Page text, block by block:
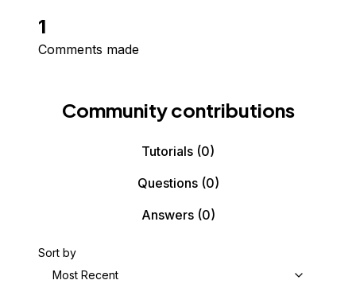
1
Comments made
Community contributions
Tutorials (0)
Questions(0)
Answers(0)
Sort by
Most Recent